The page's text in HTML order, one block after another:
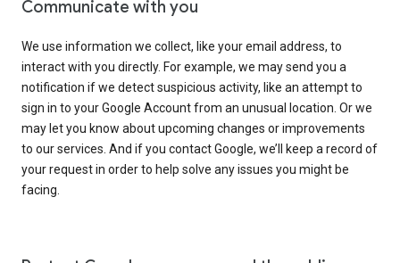
Communicate with you
We use information we collect, like your email address, to
interact with you directly. For example, we may send you a
notification if we detect suspicious activity, like an attempt to
sign in to your Google Account from an unusual location. Or we
may let you know about upcoming changes or improvements
to our services. And if you contact Google, we’ll keep a record of
your request in order to help solve any issues you might be
facing.